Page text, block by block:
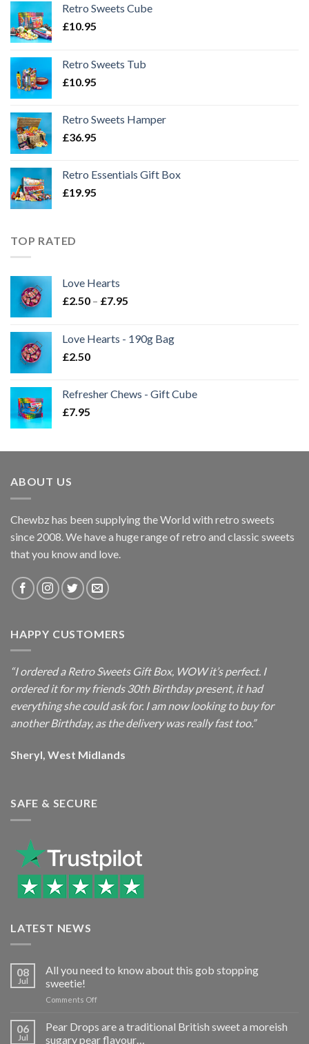
Retro Sweets Cube
£10.95
Retro Sweets Tub
£10.95
Retro Sweets Hamper
£36.95
Retro Essentials Gift Box
£19.95
TOP RATED
Love Hearts
£2.50 – £7.95
through
Love Hearts - 190g Bag
£2.50
Refresher Chews - Gift Cube
£7.95
ABOUT US
Chewbz has been supplying the World with retro sweets
since 2008. We have a huge range of retro and classic sweets
that you know and love.
HAPPY CUSTOMERS
“I ordered a Retro Sweets Gift Box, WOW it’s perfect. I
ordered it for my friends 30th Birthday present, it had
everything she could ask for. I am now looking to buy for
another Birthday, as the delivery was really fast too.”
Sheryl, West Midlands
SAFE & SECURE
LATEST NEWS
08
Jul
All you need to know about this gob stopping
sweetie!
Comments Offon
06
Jul
Pear Drops are a traditional British sweet a moreish
sugary pear flavour…